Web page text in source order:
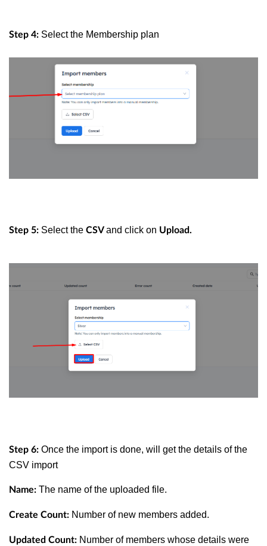
Step 4: Select the Membership plan
Step 5: Select the CSV and click on Upload.
Step 6: Once the import is done, will get the details of the
CSV import
Name: The name of the uploaded file.
Create Count: Number of new members added.
Updated Count: Number of members whose details were